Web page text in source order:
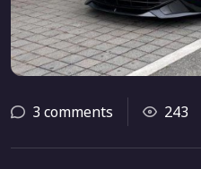
3 comments 243